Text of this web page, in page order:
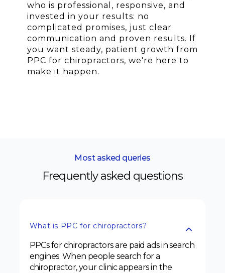
who is professional, responsive, and
invested in your results: no
complicated promises, just clear
communication and proven results. If
you want steady, patient growth from
PPC for chiropractors, we're here to
make it happen.
Most asked queries
Frequently asked questions
What is PPC for chiropractors?
PPCs for chiropractors are paid ads in search
engines. When people search for a
chiropractor, your clinic appears in the